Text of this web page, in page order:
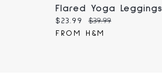
Flared Yoga Leggings
Current price:
$23.99 Original price:
$39.99
FROM H&M